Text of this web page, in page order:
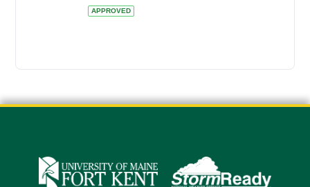
APPROVED